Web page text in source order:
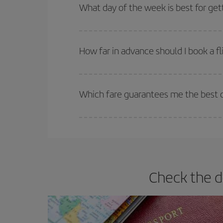
Besides, if you're thinking about a weekend
What day of the week is best for
they will be. Besides, if you have some wiggle
How far in advance should I book
selling out. So booking in advance is essential to
Which fare guarantees me the
Check the